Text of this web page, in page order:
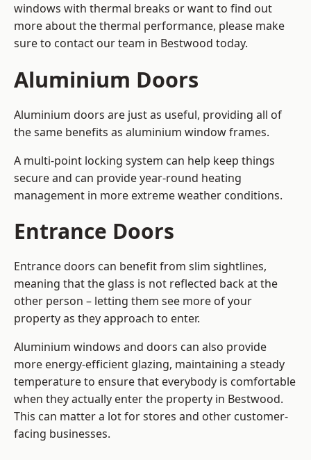
windows with thermal breaks or want to find out
more about the thermal performance, please make
sure to contact our team in Bestwood today.
Aluminium Doors
Aluminium doors are just as useful, providing all of
the same benefits as aluminium window frames.
A multi-point locking system can help keep things
secure and can provide year-round heating
management in more extreme weather conditions.
Entrance Doors
Entrance doors can benefit from slim sightlines,
meaning that the glass is not reflected back at the
other person – letting them see more of your
property as they approach to enter.
Aluminium windows and doors can also provide
more energy-efficient glazing, maintaining a steady
temperature to ensure that everybody is comfortable
when they actually enter the property in Bestwood.
This can matter a lot for stores and other customer-
facing businesses.